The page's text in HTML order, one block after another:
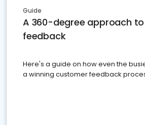
Guide
A 360-degree approach
feedback
Here's a guide on how even the
a winning customer feedback